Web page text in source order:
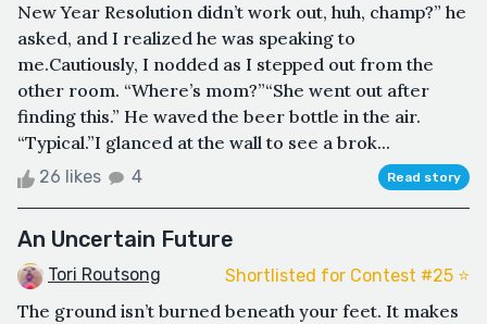
New Year Resolution didn’t work out, huh, champ?” he
asked, and I realized he was speaking to
me.Cautiously, I nodded as I stepped out from the
other room. “Where’s mom?”“She went out after
finding this.” He waved the beer bottle in the air.
“Typical.”I glanced at the wall to see a brok...
26 likes 4 Read story
An Uncertain Future
Tori Routsong Shortlisted for Contest #25 ⭐️
The ground isn’t burned beneath your feet. It makes